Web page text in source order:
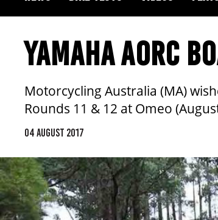
YAMAHA AORC
Motorcycling Australia (MA)
Rounds 11 & 12 at Omeo
04 AUGUST 2017